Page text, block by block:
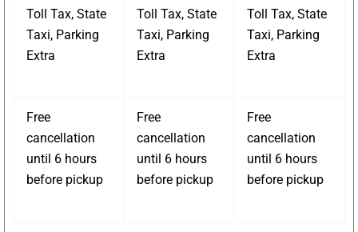
Toll Tax, State
Taxi, Parking
Extra
Toll Tax, State
Taxi, Parking
Extra
Toll Tax, State
Taxi, Parking
Extra
Free
cancellation
until 6 hours
before pickup
Free
cancellation
until 6 hours
before pickup
Free
cancellation
until 6 hours
before pickup